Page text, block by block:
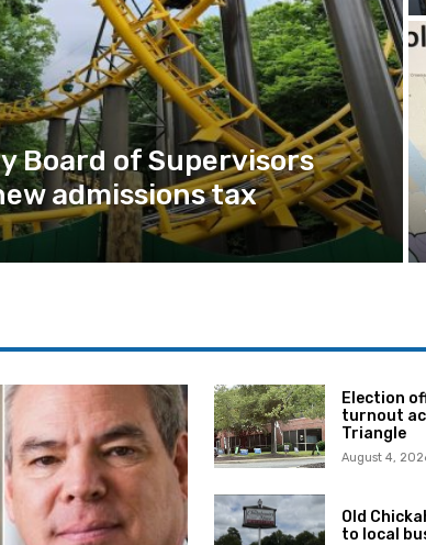
Board of Supervisors
admissions tax
Election
turnout
Triangle
August 4,
Old
to local